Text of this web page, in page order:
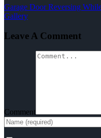
Garage Door Reversing
Gallery
Leave A Comment
Comment